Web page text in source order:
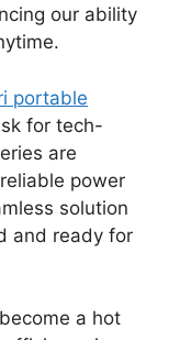
our ability
portable
for tech-
are
power
solution
and ready for
a hot